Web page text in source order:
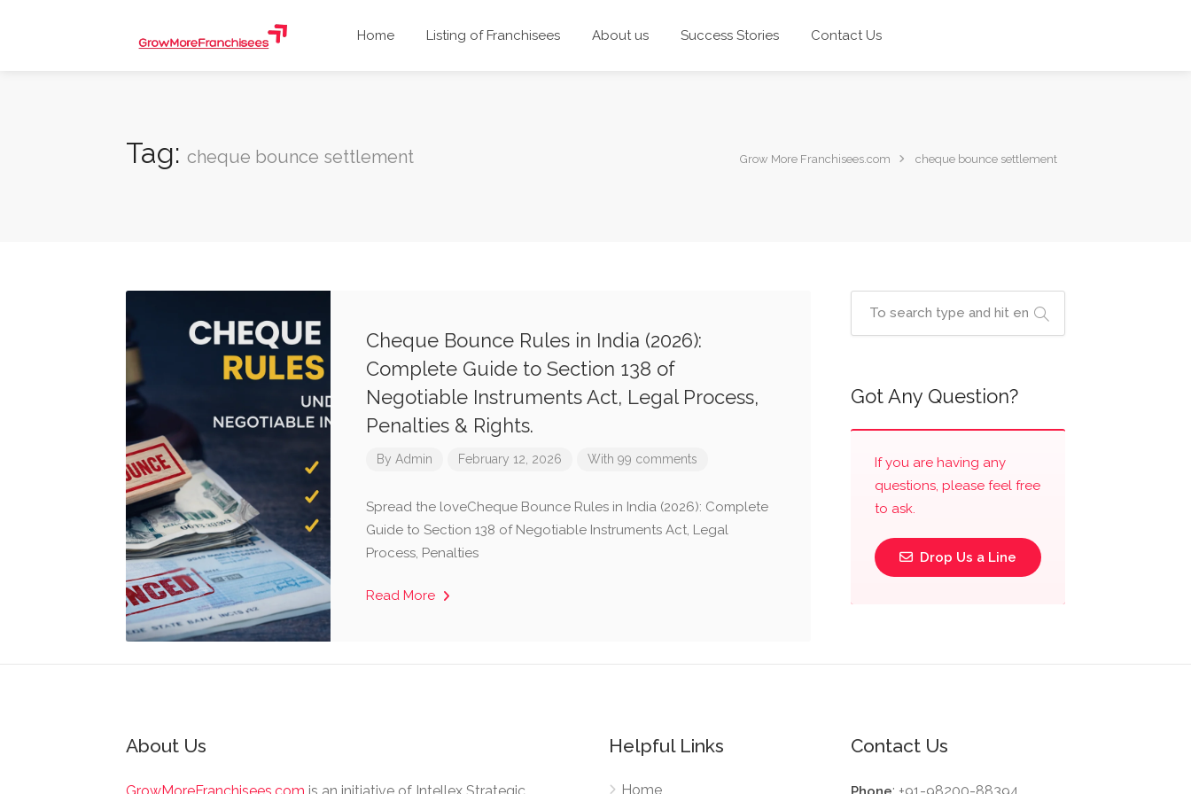
Home Listing of Franchisees About us Success Stories Contact Us
Tag: cheque bounce settlement Grow More Franchisees.com cheque bounce settlement
Cheque Bounce Rules in India (2026):
Complete Guide to Section 138 of
Negotiable Instruments Act, Legal Process,
Penalties & Rights.
By Admin February 12, 2026 With 99 comments
Spread the loveCheque Bounce Rules in India (2026): Complete
Guide to Section 138 of Negotiable Instruments Act, Legal
Process, Penalties
Read More
Got Any Question?
If you are having any
questions, please feel free
to ask.
Drop Us a Line
About Us Helpful Links
Home
Contact Us